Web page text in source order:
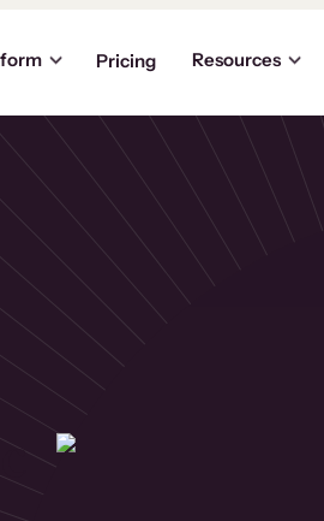
Pricing Resources